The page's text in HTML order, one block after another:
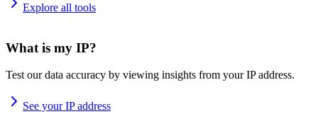
Explore all tools
What is my IP?
Test our data accuracy by viewing insights from your IP address.
See your IP address